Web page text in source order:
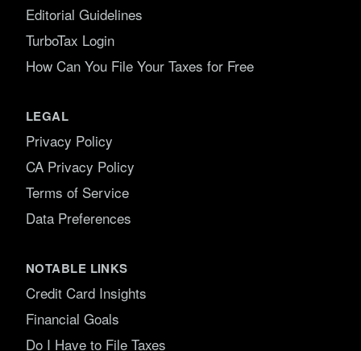
Editorial Guidelines
TurboTax Login
How Can You File Your Taxes for Free
LEGAL
Privacy Policy
CA Privacy Policy
Terms of Service
Data Preferences
NOTABLE LINKS
Credit Card Insights
Financial Goals
Do I Have to File Taxes